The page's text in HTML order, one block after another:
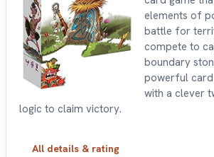
elements of
battle for
compete to
boundary
powerful
with a clever
logic to claim victory.
All details & rating